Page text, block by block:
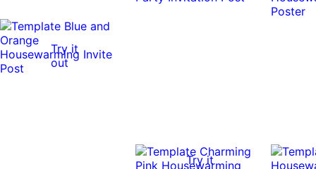
Try it
out
Try it